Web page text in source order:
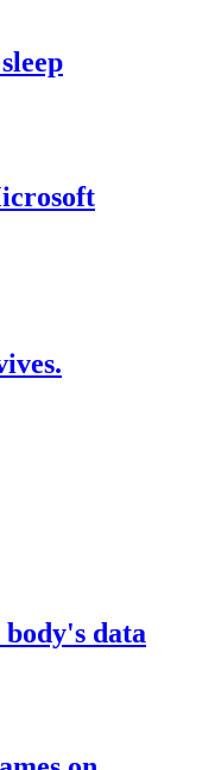
data